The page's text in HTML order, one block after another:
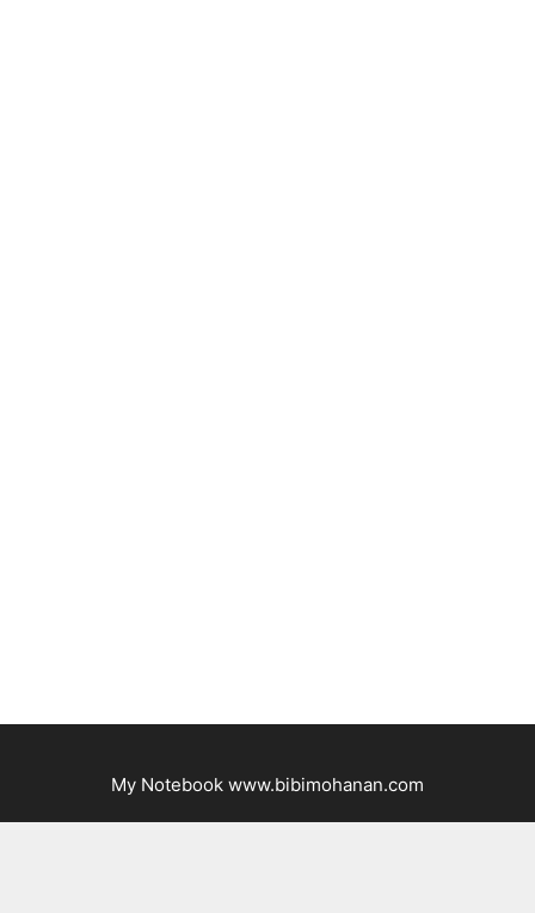
My Notebook www.bibimohanan.com